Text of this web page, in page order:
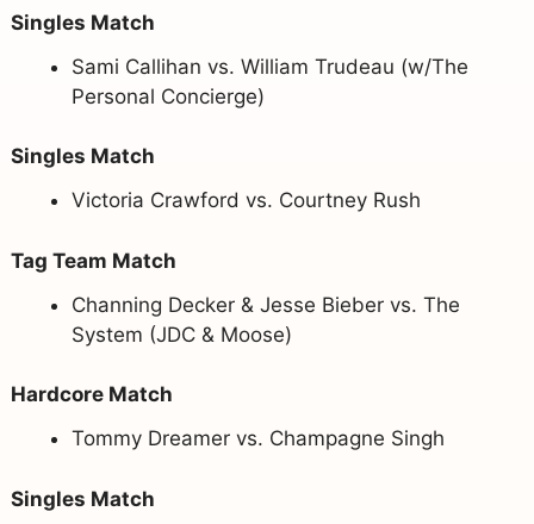
Singles Match
Sami Callihan vs. William Trudeau (w/The
Personal Concierge)
Singles Match
Victoria Crawford vs. Courtney Rush
Tag Team Match
Channing Decker & Jesse Bieber vs. The
System (JDC & Moose)
Hardcore Match
Tommy Dreamer vs. Champagne Singh
Singles Match